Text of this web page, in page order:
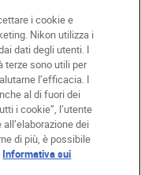
i cookie e
Nikon utilizza i
dati degli utenti. I
terze sono utili per
l’efficacia. I
al di fuori dei
i cookie”, l’utente
dei
di più, è possibile
Informativa sui